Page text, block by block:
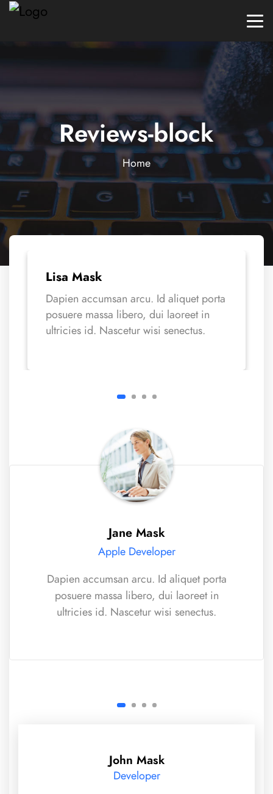
Reviews-block
Home
Lisa Mask
Dapien accumsan arcu. Id aliquet porta
posuere massa libero, dui laoreet in
ultricies id. Nascetur wisi senectus.
Jane Mask
Apple Developer
Dapien accumsan arcu. Id aliquet porta
posuere massa libero, dui laoreet in
ultricies id. Nascetur wisi senectus.
John Mask
Developer